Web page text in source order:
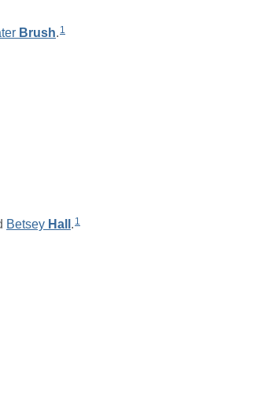
Brush. 1
Betsey Hall 1